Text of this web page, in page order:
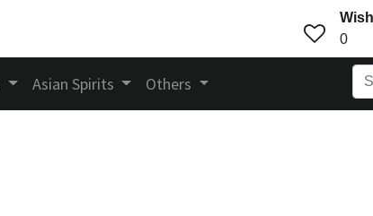
0
Asian Spirits Others